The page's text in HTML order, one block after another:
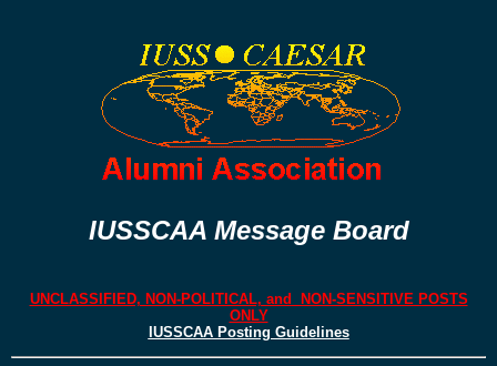
IUSSCAA Message Board
UNCLASSIFIED, NON-POLITICAL, and NON-SENSITIVE POSTS
ONLY
IUSSCAA Posting Guidelines